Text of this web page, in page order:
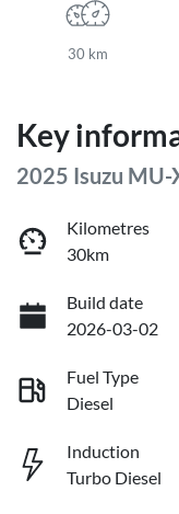
30 km
Key
2025 Isuzu MU-
Kilometres
30km
Build date
2026-03-02
Fuel Type
Diesel
Induction
Turbo Diesel